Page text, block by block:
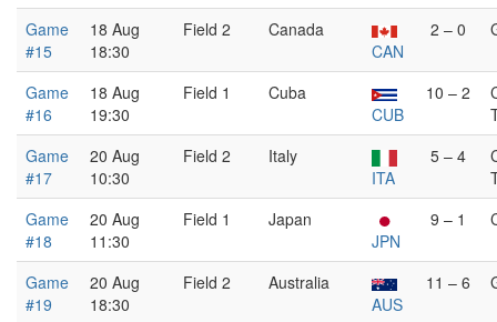
Game
#15
18 Aug
18:30
Field 2
Canada
CAN
2 – 0
Game
#16
18 Aug
19:30
Field 1
Cuba
CUB
10 – 2
Game
#17
20 Aug
10:30
Field 2
Italy
ITA
5 – 4
Game
#18
20 Aug
11:30
Field 1
Japan
JPN
9 – 1
Game
#19
20 Aug
18:30
Field 2
Australia
AUS
11 – 6